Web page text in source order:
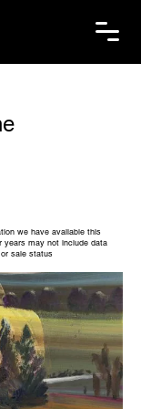
we have available this
years may not include data
sale status